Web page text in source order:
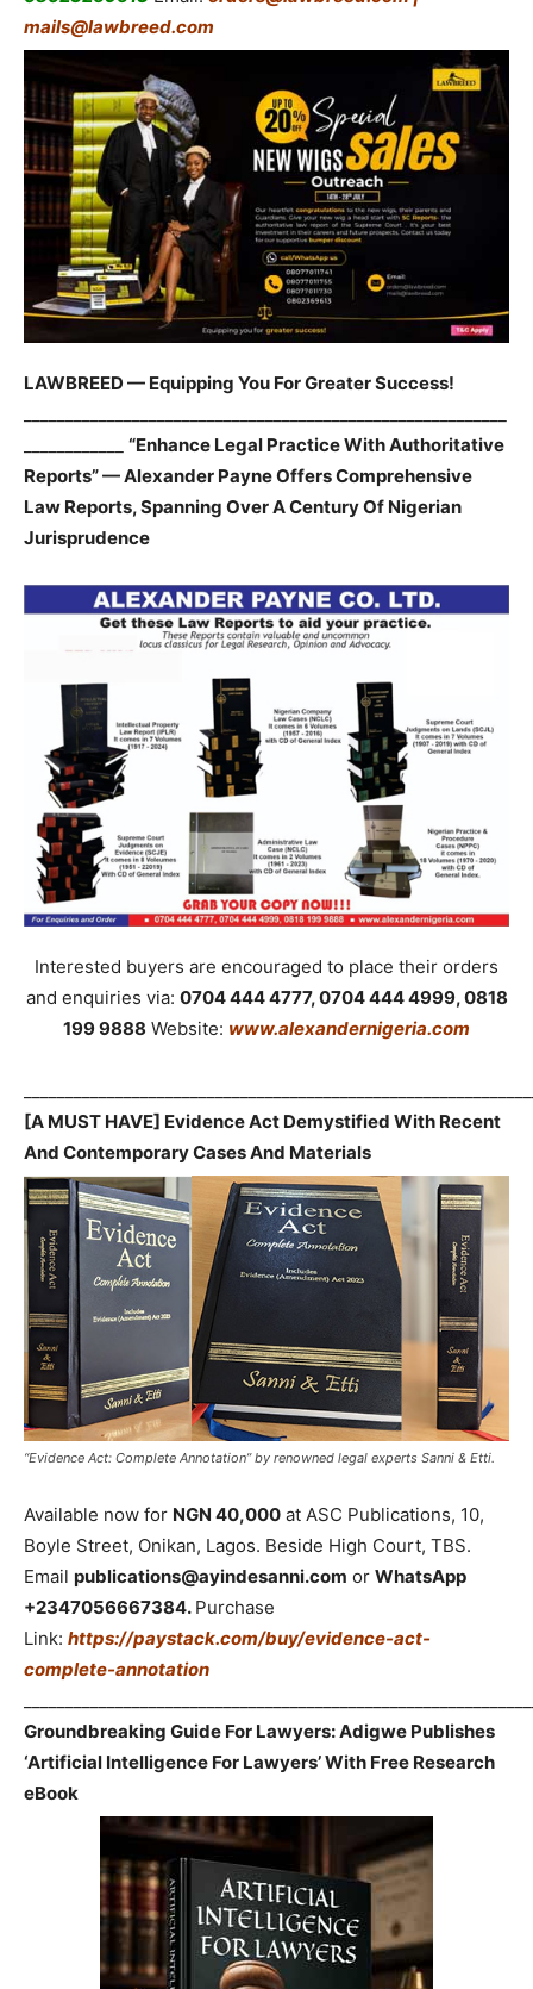
mails@lawbreed.com
LAWBREED — Equipping You For Greater Success!
“Enhance Legal Practice With Authoritative
Reports” — Alexander Payne Offers Comprehensive
Law Reports, Spanning Over A Century Of Nigerian
Jurisprudence
Interested buyers are encouraged to place their orders
and enquiries via: 0704 444 4777, 0704 444 4999, 0818
199 9888 Website: www.alexandernigeria.com
[A MUST HAVE] Evidence Act Demystified With Recent
And Contemporary Cases And Materials
“Evidence Act: Complete Annotation” by renowned legal experts Sanni & Etti.
Available now for NGN 40,000 at ASC Publications, 10,
Boyle Street, Onikan, Lagos. Beside High Court, TBS.
Email publications@ayindesanni.com or WhatsApp
+2347056667384. Purchase
Link: https://paystack.com/buy/evidence-act-
complete-annotation
Groundbreaking Guide For Lawyers: Adigwe Publishes
‘Artificial Intelligence For Lawyers’ With Free Research
eBook